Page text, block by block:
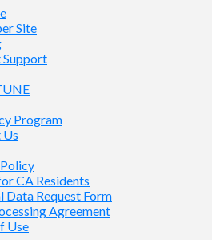
Site
Program
CA Residents
Data Request Form
Agreement
Use